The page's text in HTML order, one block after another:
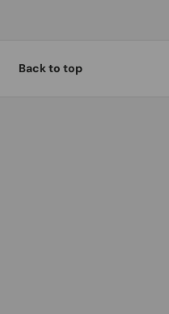
Back to top